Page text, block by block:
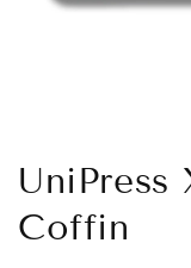
UniPress
Coffin